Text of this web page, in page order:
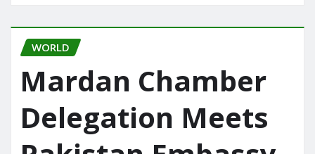
WORLD
Mardan Chamber
Delegation Meets